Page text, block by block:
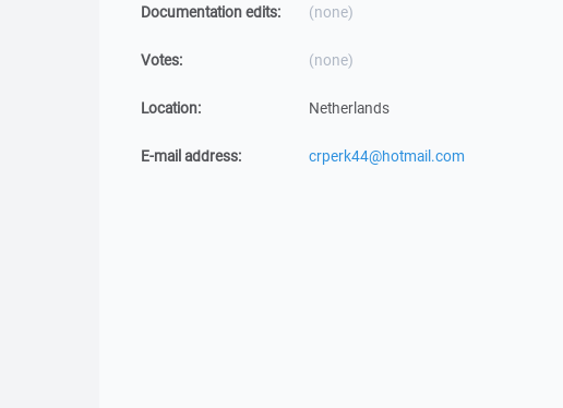
Documentation edits: (none)
Votes: (none)
Location: Netherlands
E-mail address: crperk44@hotmail.com